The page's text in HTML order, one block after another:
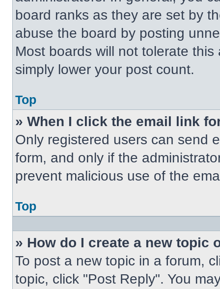
board ranks as they are set by
abuse the board by posting
Most boards will not tolerate
simply lower your post count.
Top
» When I click the email link
Only registered users can send
form, and only if the
prevent malicious use of the
Top
» How do I create a new topic
To post a new topic in a forum,
topic, click "Post Reply". You